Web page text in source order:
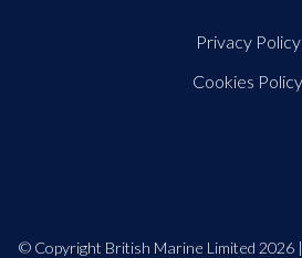
Privacy Policy
Cookies Policy
© Copyright British Marine Limited 2026